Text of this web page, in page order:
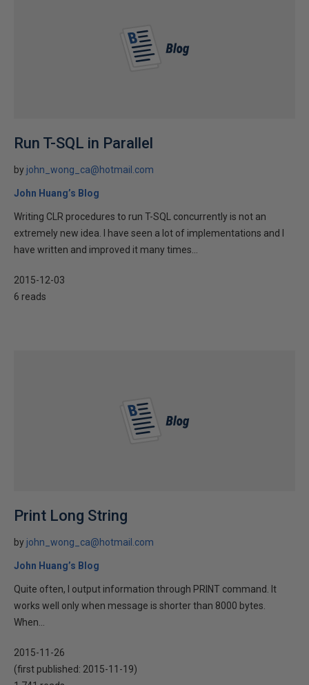
Run T-SQL in Parallel
by john_wong_ca@hotmail.com
John Huang’s Blog
Writing CLR procedures to run T-SQL concurrently is not an
extremely new idea. I have seen a lot of implementations and I
have written and improved it many times...
2015-12-03
6 reads
Print Long String
by john_wong_ca@hotmail.com
John Huang’s Blog
Quite often, I output information through PRINT command. It
works well only when message is shorter than 8000 bytes.
When...
2015-11-26
(first published: 2015-11-19)